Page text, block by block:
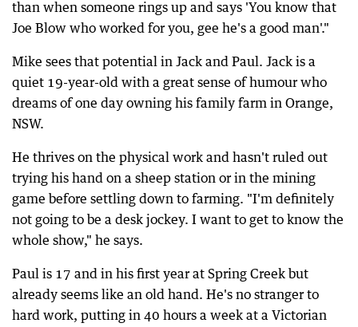
than when someone rings up and says 'You know that
Joe Blow who worked for you, gee he's a good man'."
Mike sees that potential in Jack and Paul. Jack is a
quiet 19-year-old with a great sense of humour who
dreams of one day owning his family farm in Orange,
NSW.
He thrives on the physical work and hasn't ruled out
trying his hand on a sheep station or in the mining
game before settling down to farming. "I'm definitely
not going to be a desk jockey. I want to get to know the
whole show," he says.
Paul is 17 and in his first year at Spring Creek but
already seems like an old hand. He's no stranger to
hard work, putting in 40 hours a week at a Victorian